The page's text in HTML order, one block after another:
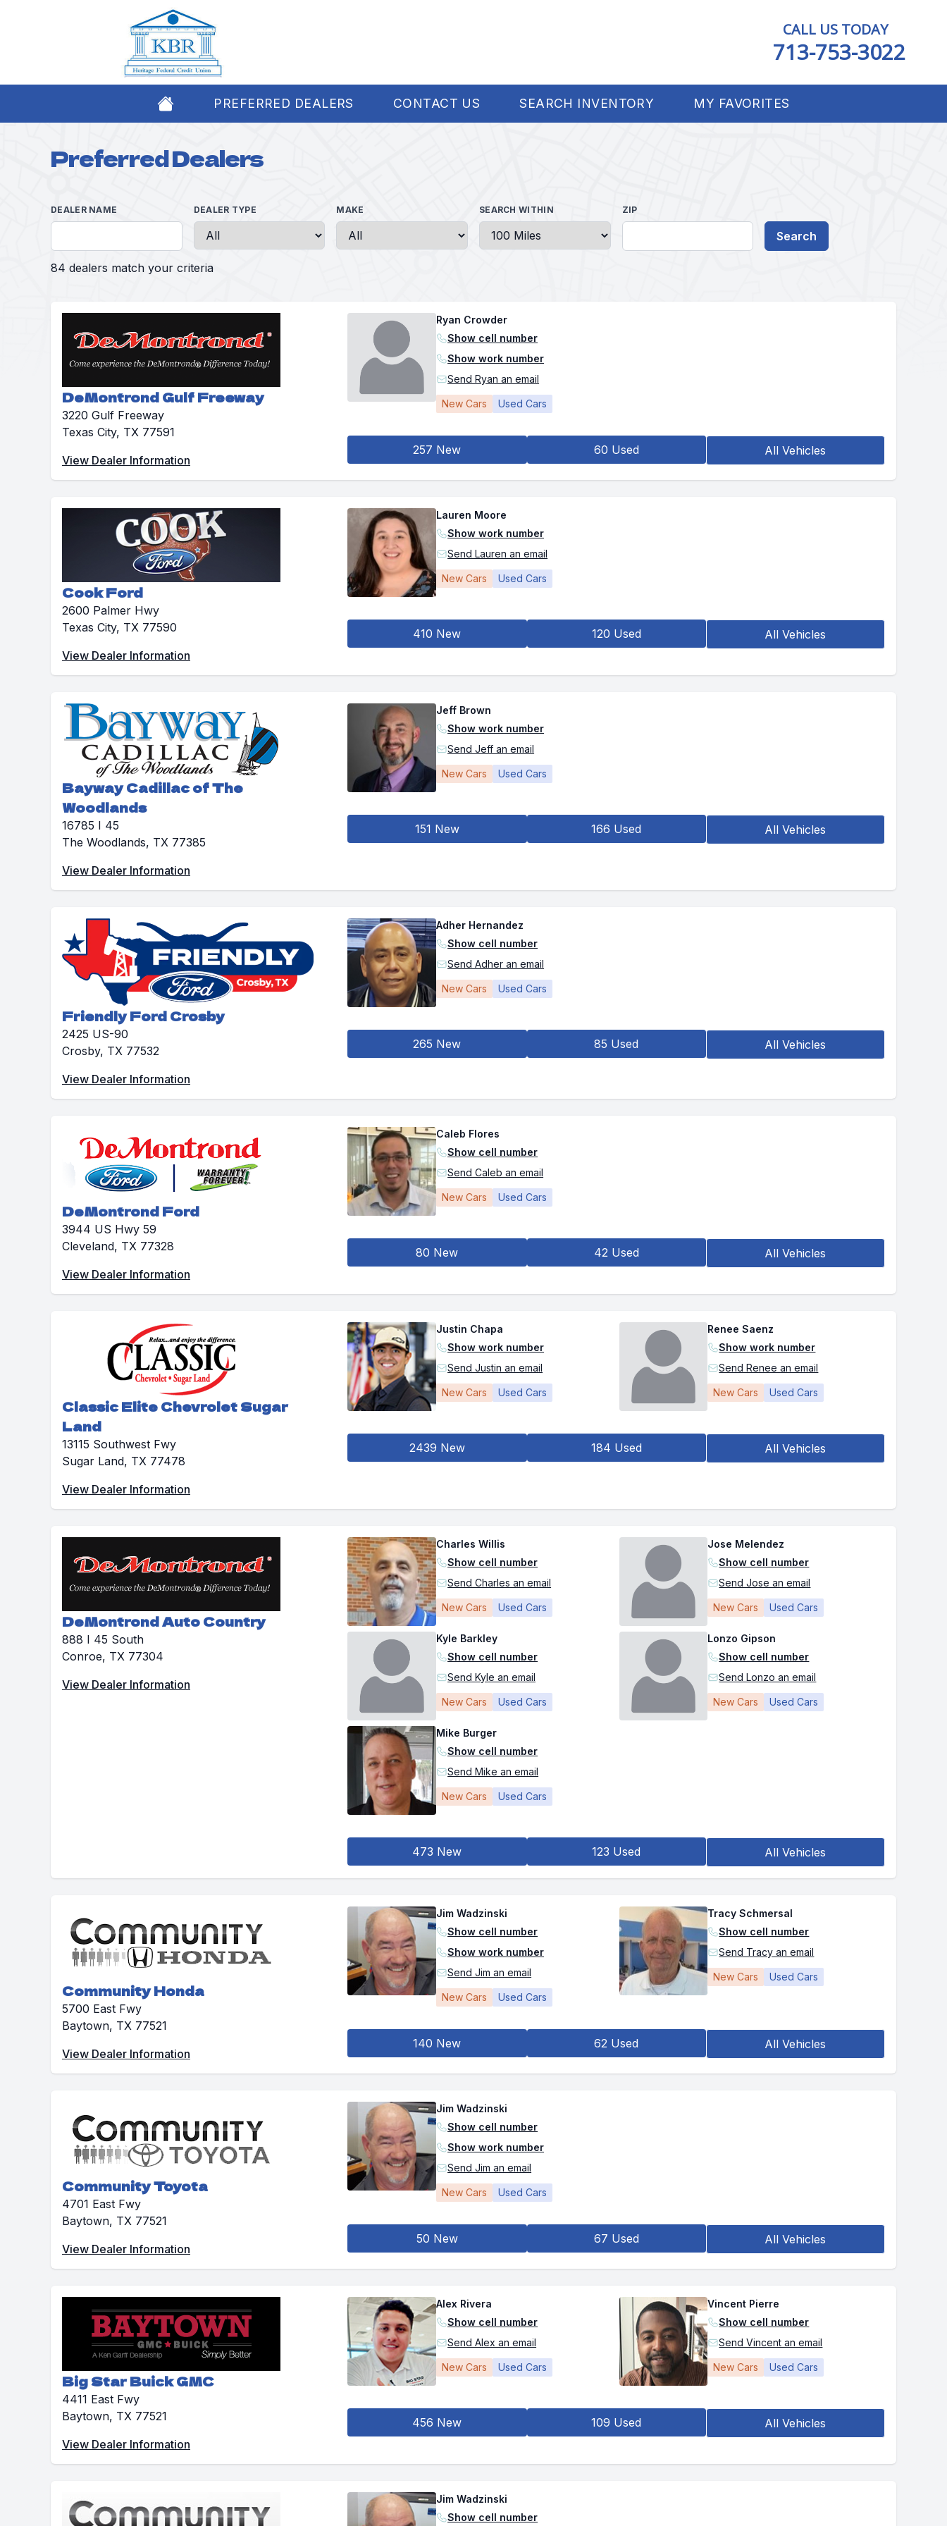
CALL US TODAY
713-753-3022
PREFERRED DEALERS CONTACT US SEARCH INVENTORY MY FAVORITES
Preferred Dealers
DEALER NAME DEALER TYPE MAKE SEARCH WITHIN ZIP
Search
84 dealers match your criteria
DeMontrond Gulf Freeway
3220 Gulf Freeway
Texas City, TX 77591
View Dealer Information
Ryan Crowder
Show cell number
Show work number
Send Ryan an email
New Cars Used Cars
257 New 60 Used All Vehicles
Cook Ford
2600 Palmer Hwy
Texas City, TX 77590
View Dealer Information
Lauren Moore
Show work number
Send Lauren an email
New Cars Used Cars
410 New 120 Used All Vehicles
Bayway Cadillac of The
Woodlands
16785 I 45
The Woodlands, TX 77385
View Dealer Information
Jeff Brown
Show work number
Send Jeff an email
New Cars Used Cars
151 New 166 Used All Vehicles
Friendly Ford Crosby
2425 US-90
Crosby, TX 77532
View Dealer Information
Adher Hernandez
Show cell number
Send Adher an email
New Cars Used Cars
265 New 85 Used All Vehicles
DeMontrond Ford
3944 US Hwy 59
Cleveland, TX 77328
View Dealer Information
Caleb Flores
Show cell number
Send Caleb an email
New Cars Used Cars
80 New 42 Used All Vehicles
Classic Elite Chevrolet Sugar
Land
13115 Southwest Fwy
Sugar Land, TX 77478
View Dealer Information
Justin Chapa
Show work number
Send Justin an email
New Cars Used Cars
Renee Saenz
Show work number
Send Renee an email
New Cars Used Cars
2439 New 184 Used All Vehicles
DeMontrond Auto Country
888 I 45 South
Conroe, TX 77304
View Dealer Information
Charles Willis
Show cell number
Send Charles an email
New Cars Used Cars
Jose Melendez
Show cell number
Send Jose an email
New Cars Used Cars
Kyle Barkley
Show cell number
Send Kyle an email
New Cars Used Cars
Lonzo Gipson
Show cell number
Send Lonzo an email
New Cars Used Cars
Mike Burger
Show cell number
Send Mike an email
New Cars Used Cars
473 New 123 Used All Vehicles
Community Honda
5700 East Fwy
Baytown, TX 77521
View Dealer Information
Jim Wadzinski
Show cell number
Show work number
Send Jim an email
New Cars Used Cars
Tracy Schmersal
Show cell number
Send Tracy an email
New Cars Used Cars
140 New 62 Used All Vehicles
Community Toyota
4701 East Fwy
Baytown, TX 77521
View Dealer Information
Jim Wadzinski
Show cell number
Show work number
Send Jim an email
New Cars Used Cars
50 New 67 Used All Vehicles
Big Star Buick GMC
4411 East Fwy
Baytown, TX 77521
View Dealer Information
Alex Rivera
Show cell number
Send Alex an email
New Cars Used Cars
Vincent Pierre
Show cell number
Send Vincent an email
New Cars Used Cars
456 New 109 Used All Vehicles
Jim Wadzinski
Show cell number